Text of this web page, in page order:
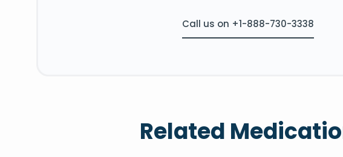
Call us on +1-888-730-3338
Related